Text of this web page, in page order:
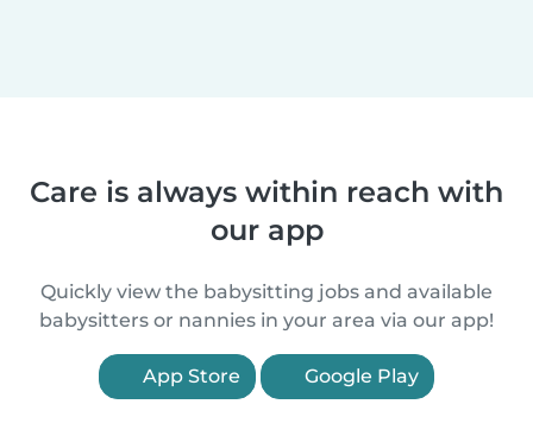
Care is always within reach with
our app
Quickly view the babysitting jobs and available
babysitters or nannies in your area via our app!
App Store Google Play